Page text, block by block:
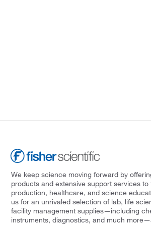
We keep science moving forward by
products and extensive support services to
production, healthcare, and science
us for an unrivaled selection of lab, life
facility management supplies—including
instruments, diagnostics, and much